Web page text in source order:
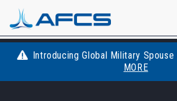
Home
About
Visit
AFCS
Visit
AFCS
Visit
AFCS
Introducing Global Military Spouse
MORE